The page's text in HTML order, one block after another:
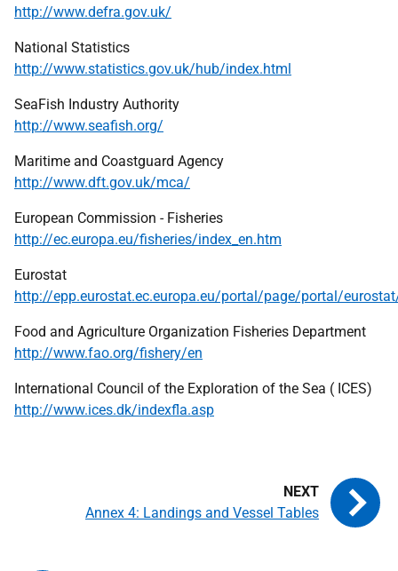
http://www.defra.gov.uk/
National Statistics
http://www.statistics.gov.uk/hub/index.html
SeaFish Industry Authority
http://www.seafish.org/
Maritime and Coastguard Agency
http://www.dft.gov.uk/mca/
European Commission - Fisheries
http://ec.europa.eu/fisheries/index_en.htm
Eurostat
http://epp.eurostat.ec.europa.eu/portal/page/portal/
Food and Agriculture Organization Fisheries Department
http://www.fao.org/fishery/en
International Council of the Exploration of the Sea ( ICES)
http://www.ices.dk/indexfla.asp
Annex 4: Landings and Vessel Tables